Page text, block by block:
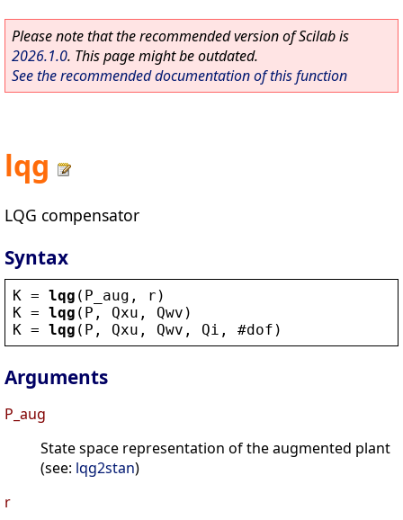
Please note that the recommended version of Scilab is
2026.1.0. This page might be outdated.
See the recommended documentation of this function
lqg
LQG compensator
Syntax
K = lqg ( P_aug , r )
K = lqg ( P , Qxu , Qwv )
K = lqg ( P , Qxu , Qwv , Qi , #dof )
Arguments
P_aug
State space representation of the augmented plant
(see: lqg2stan)
r